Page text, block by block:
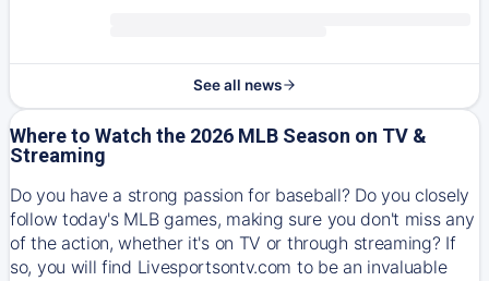
See all news
Where to Watch the 2026 MLB Season on TV &
Streaming
Do you have a strong passion for baseball? Do you closely
follow today's MLB games, making sure you don't miss any
of the action, whether it's on TV or through streaming? If
so, you will find Livesportsontv.com to be an invaluable